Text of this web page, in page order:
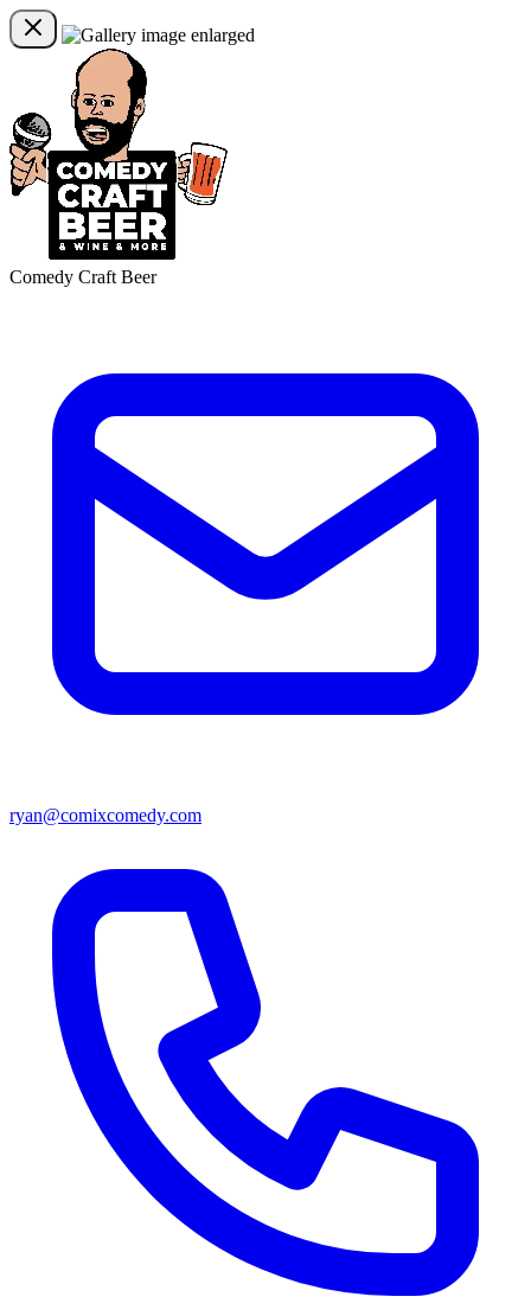
Comedy Craft Beer
ryan@comixcomedy.com